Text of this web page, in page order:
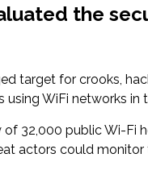
the
target for crooks,
WiFi networks in
32,000 public Wi-Fi
actors could